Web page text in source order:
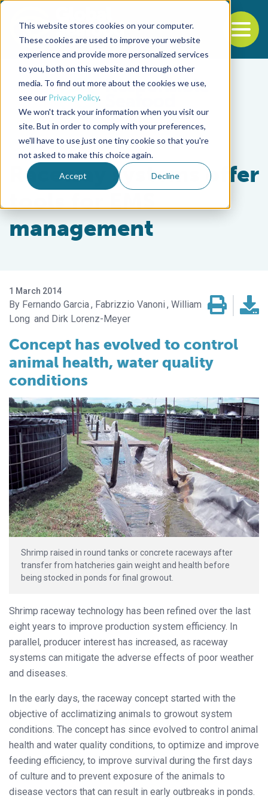
This website stores cookies on your computer.
These cookies are used to improve your website
experience and provide more personalized services
to you, both on this website and through other
media. To find out more about the cookies we use,
see our Privacy Policy.
We won't track your information when you visit our
site. But in order to comply with your preferences,
we'll have to use just one tiny cookie so that you're
not asked to make this choice again.
Accept Decline
Back to the start of the nav
Jump to the end of the navigation
Health & Welfare
Raceway systems offer
tools for EMS
management
1 March 2014
Fernando Garcia Fabrizzio Vanoni William
Long
Dirk Lorenz-Meyer
Concept has evolved to control
animal health, water quality
conditions
Shrimp raised in round tanks or concrete raceways after
transfer from hatcheries gain weight and health before
being stocked in ponds for final growout.
Shrimp raceway technology has been refined over the last
eight years to improve production system efficiency. In
parallel, producer interest has increased, as raceway
systems can mitigate the adverse effects of poor weather
and diseases.
In the early days, the raceway concept started with the
objective of acclimatizing animals to growout system
conditions. The concept has since evolved to control animal
health and water quality conditions, to optimize and improve
feeding efficiency, to improve survival during the first days
of culture and to prevent exposure of the animals to
disease vectors that can result in early outbreaks in ponds.